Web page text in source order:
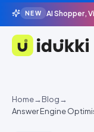
NEW AI Shopper,
Idukki
Home→Blog→
Answer Engine